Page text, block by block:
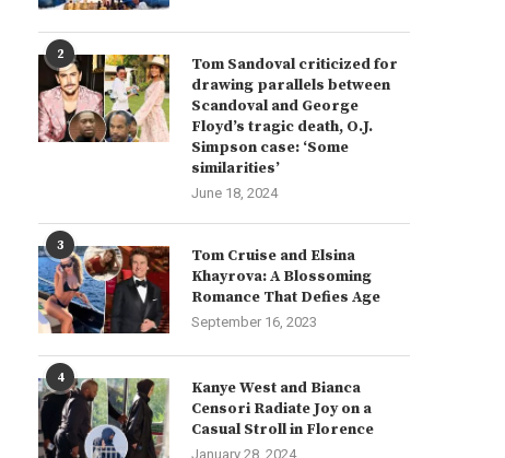
2
Tom Sandoval criticized for
drawing parallels between
Scandoval and George
Floyd’s tragic death, O.J.
Simpson case: ‘Some
similarities’
June 18, 2024
3
Tom Cruise and Elsina
Khayrova: A Blossoming
Romance That Defies Age
September 16, 2023
4
Kanye West and Bianca
Censori Radiate Joy on a
Casual Stroll in Florence
January 28, 2024